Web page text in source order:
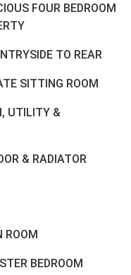
FOUR BEDROOM
TO REAR
SITTING ROOM
UTILITY &
& RADIATOR
ROOM
BEDROOM